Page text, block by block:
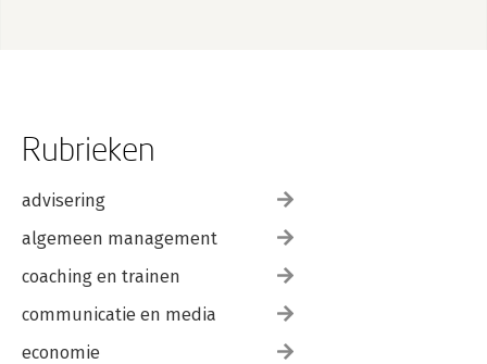
Rubrieken
advisering
algemeen management
coaching en trainen
communicatie en media
economie